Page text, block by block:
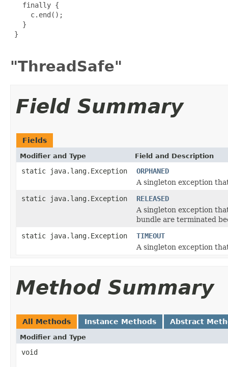
   finally {
     c.end();
   }
}
"ThreadSafe"
Field Summary
Fields
Modifier and Type Field and Description
static java.lang.Exception
ORPHANED
A singleton exception
static java.lang.Exception
RELEASED
A singleton exception
bundle are terminated
static java.lang.Exception
TIMEOUT
A singleton exception
Method Summary
All Methods Instance Methods Abstract
Modifier and Type
void